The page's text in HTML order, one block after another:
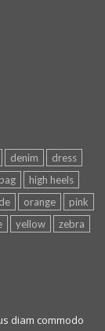
denim
dress
high heels
orange
pink
yellow
zebra
diam commodo